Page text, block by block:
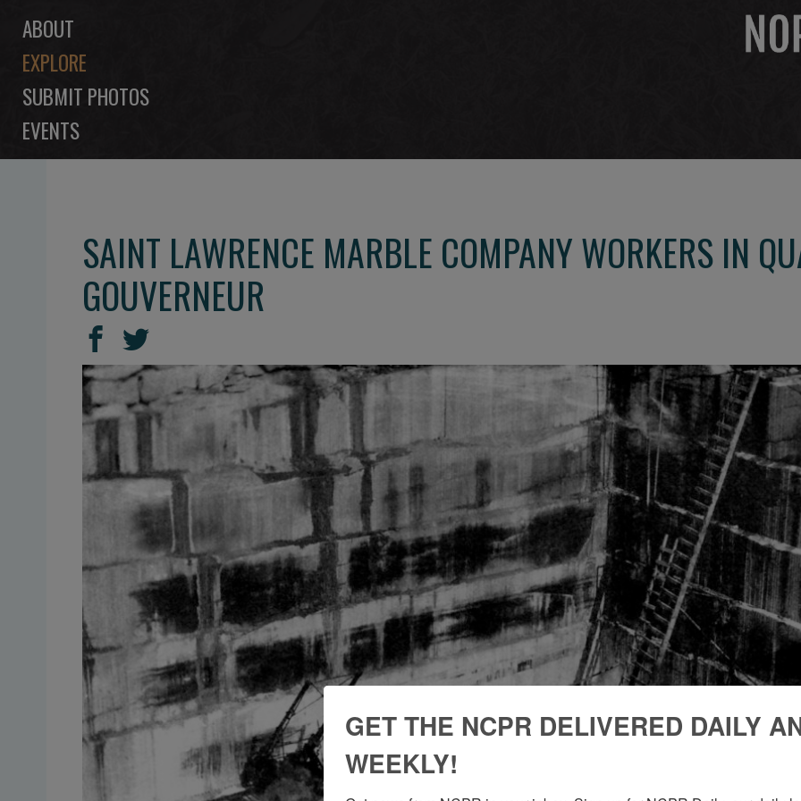
ABOUT
EXPLORE
SUBMIT PHOTOS
EVENTS
SAINT LAWRENCE MARBLE COMPANY WORKERS IN
GOUVERNEUR
SHARE
THIS
Share
on
Facebook
Share
on
Twitter
GET THE NCPR DELIVERED DAILY
WEEKLY!